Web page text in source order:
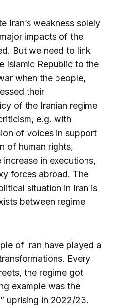
Iran’s weakness solely
impacts of the
But we need to link
Islamic Republic to the
when the people,
their
of the Iranian regime
e.g. with
of voices in support
of human rights,
increase in executions,
forces abroad. The
situation in Iran is
between regime
of Iran have played a
Every
the regime got
example was the
uprising in 2022/23.